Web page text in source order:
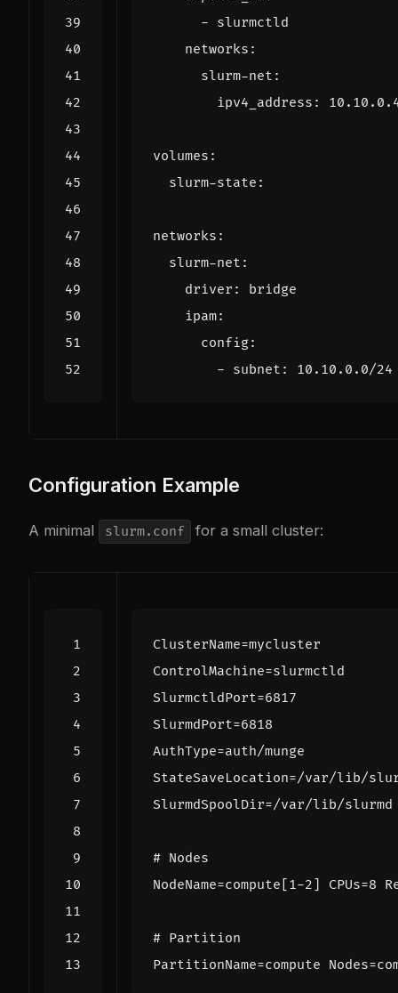
- slurmctld
networks :
slurm-net :
ipv4_address :
volumes :
slurm-state :
networks :
slurm-net :
driver :
bridge
ipam:
config:
- subnet : 10.10.0.0/24
Configuration Example
A minimal slurm.conf for a small cluster:
ClusterName=mycluster
ControlMachine=slurmctld
SlurmctldPort=6817
SlurmdPort=6818
AuthType=auth/munge
StateSaveLocation=/var/lib/
SlurmdSpoolDir=/var/lib/slurmd
# Nodes
NodeName=compute[1-2] CPUs=8
# Partition
PartitionName=compute